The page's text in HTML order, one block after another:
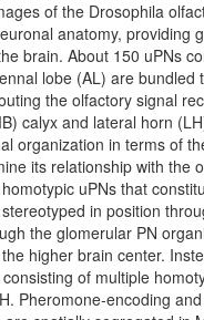
of the Drosophila
anatomy, providing
brain. About 150 uPNs
lobe (AL) are bundled
the olfactory signal
calyx and lateral horn
organization in terms of
its relationship with the
uPNs that
in position
the glomerular PN
higher brain center.
of multiple
Pheromone-encoding